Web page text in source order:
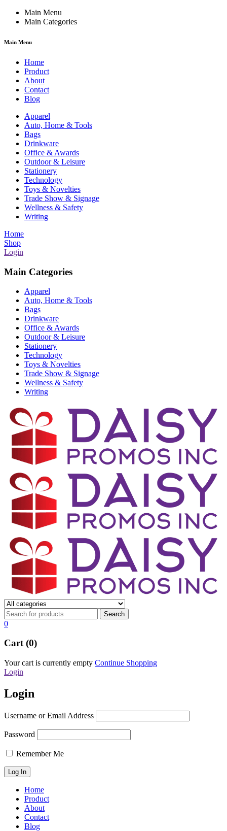
Main Menu
Main Categories
Main Menu
Home
Product
About
Contact
Blog
Apparel
Auto, Home & Tools
Bags
Drinkware
Office & Awards
Outdoor & Leisure
Stationery
Technology
Toys & Novelties
Trade Show & Signage
Wellness & Safety
Writing
Home
Shop
Login
Main Categories
Apparel
Auto, Home & Tools
Bags
Drinkware
Office & Awards
Outdoor & Leisure
Stationery
Technology
Toys & Novelties
Trade Show & Signage
Wellness & Safety
Writing
0
Cart (0)
Your cart is currently empty Continue Shopping
Login
Login
Username or Email Address
Password
Remember Me
Home
Product
About
Contact
Blog